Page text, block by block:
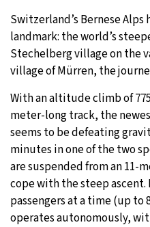
Berlin - 8:04 AM
Sydney - 4:04 PM
Moscow - 9:04 AM
Tokyo- 3:04 PM
New York- 2:04
London- 7:04 AM
Switzerland’s Bernese
landmark: the world’s
Stechelberg village on the
village of Mürren, the
With an altitude climb of
meter-long track, the
seems to be defeating
minutes in one of the two
are suspended from an 11-
cope with the steep ascent.
passengers at a time (up to
operates autonomously,